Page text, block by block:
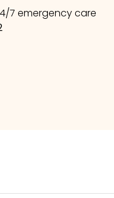
7 emergency care